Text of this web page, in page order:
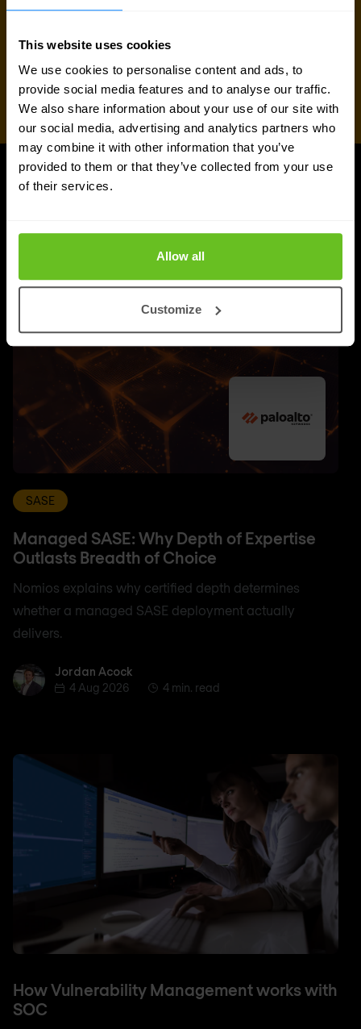
This website uses cookies
We use cookies to personalise content and ads, to
provide social media features and to analyse our traffic.
We also share information about your use of our site with
our social media, advertising and analytics partners who
may combine it with other information that you’ve
provided to them or that they’ve collected from your use
of their services.
Allow all
Customize
UPDATES
SASE
Managed SASE: Why Depth of Expertise
Outlasts Breadth of Choice
Nomios explains why certified depth determines
whether a managed SASE deployment actually
delivers.
Jordan AcockJordan Acock
4 Aug 2026
4 min. read
How Vulnerability Management works with
SOC